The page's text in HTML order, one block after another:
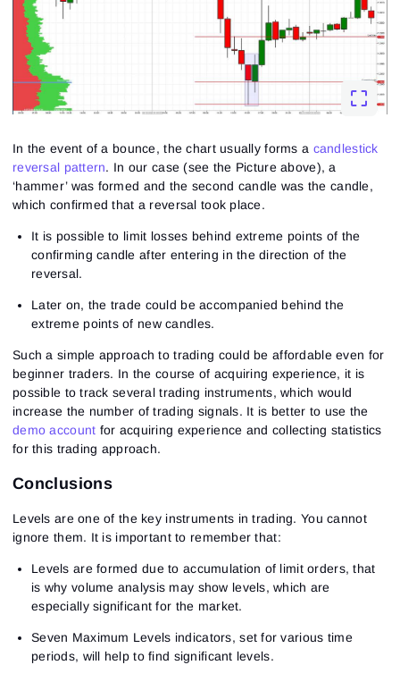
In the event of a bounce, the chart usually forms a candlestick
reversal pattern. In our case (see the Picture above), a
‘hammer’ was formed and the second candle was the candle,
which confirmed that a reversal took place.
It is possible to limit losses behind extreme points of the
confirming candle after entering in the direction of the
reversal.
Later on, the trade could be accompanied behind the
extreme points of new candles.
Such a simple approach to trading could be affordable even for
beginner traders. In the course of acquiring experience, it is
possible to track several trading instruments, which would
increase the number of trading signals. It is better to use the
demo account for acquiring experience and collecting statistics
for this trading approach.
Conclusions
Levels are one of the key instruments in trading. You cannot
ignore them. It is important to remember that:
Levels are formed due to accumulation of limit orders, that
is why volume analysis may show levels, which are
especially significant for the market.
Seven Maximum Levels indicators, set for various time
periods, will help to find significant levels.